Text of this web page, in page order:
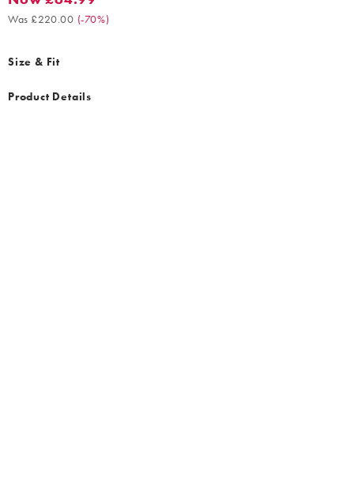
Was £220.00 (-70%)
Size & Fit
Product Details